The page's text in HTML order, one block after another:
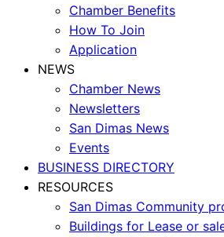
Chamber Benefits
How To Join
Application
NEWS
Chamber News
Newsletters
San Dimas News
Events
BUSINESS DIRECTORY
RESOURCES
San Dimas Community
Buildings for Lease or